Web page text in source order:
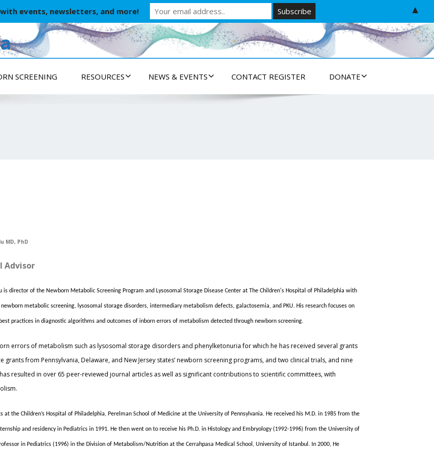
SCREENING RESOURCES NEWS & EVENTS CONTACT REGISTER DONATE
MD, PhD
Advisor
is director of the Newborn Metabolic Screening Program and Lysosomal Storage Disease Center at The Children's Hospital of Philadelphia with
metabolic screening, lysosomal storage disorders, intermediary metabolism defects, galactosemia, and PKU. His research focuses on
practices in diagnostic algorithms and outcomes of inborn errors of metabolism detected through newborn screening.
errors of metabolism such as lysosomal storage disorders and phenylketonuria for which he has received several grants
from Pennsylvania, Delaware, and New Jersey states’ newborn screening programs, and two clinical trials, and nine
resulted in over 65 peer-reviewed journal articles as well as significant contributions to scientific committees, with
at the Children’s Hospital of Philadelphia, Perelman School of Medicine at the University of Pennsylvania. He received his M.D. in 1985 from the
and residency in Pediatrics in 1991. He then went on to receive his Ph.D. in Histology and Embryology (1992-1996) from the University of
in Pediatrics (1996) in the Division of Metabolism/Nutrition at the Cerrahpasa Medical School, University of Istanbul. In 2000, He
events, newsletters, and more! ▲